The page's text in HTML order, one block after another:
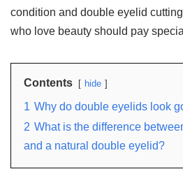
condition and double eyelid
who love beauty should pay
Contents hide
1 Why do double eyelids look
2 What is the difference
and a natural double eyelid?